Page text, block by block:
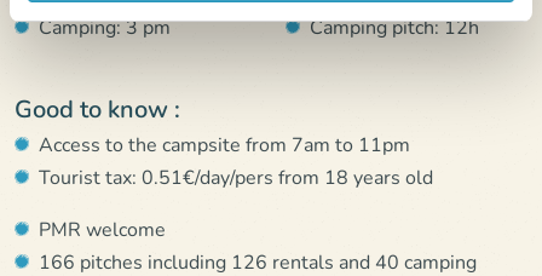
Camping: 3 pm
Camping pitch: 12h
Good to know :
Access to the campsite from 7am to 11pm
Tourist tax: 0.51€/day/pers from 18 years old
PMR welcome
166 pitches including 126 rentals and 40 camping